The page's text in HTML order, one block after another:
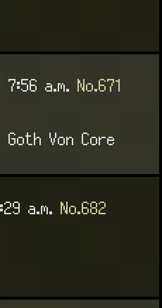
a.m. No.671
Von Core
a.m. No.682